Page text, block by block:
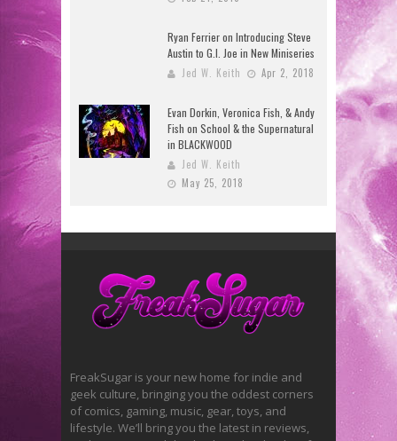
Ryan Ferrier on Introducing Steve
Austin to G.I. Joe in New Miniseries
Jed W. Keith Apr 2, 2018
Evan Dorkin, Veronica Fish, & Andy
Fish on School & the Supernatural
in BLACKWOOD
Jed W. Keith
May 25, 2018
FreakSugar is your new home for indie and
geek culture, bringing you the oddest corners
of comics, gaming, music, gear, toys, and
lifestyle. We’ll bring you the latest in reviews,